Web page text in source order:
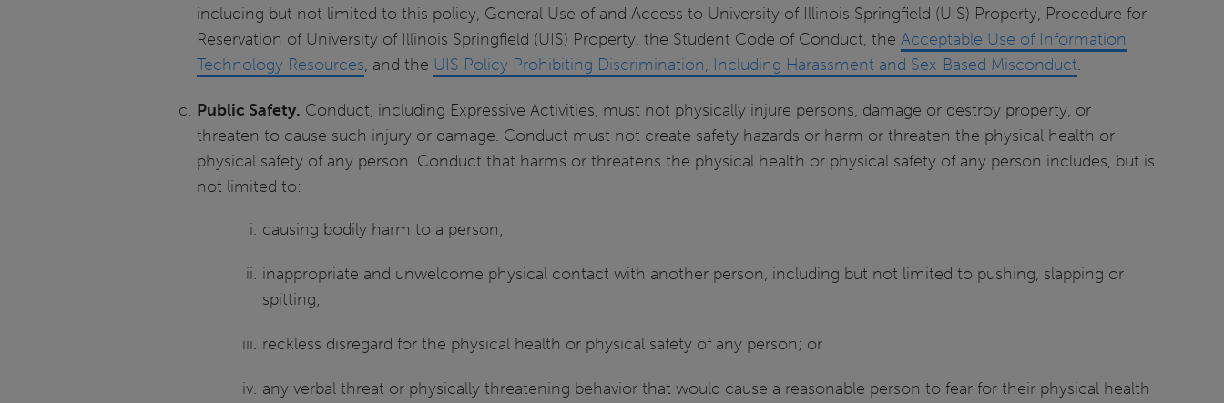
including but not limited to this policy, General Use of and Access to University of Illinois Springfield (UIS) Property, Procedure for
Reservation of University of Illinois Springfield (UIS) Property, the Student Code of Conduct, theAcceptable Use of Information
Technology Resources, and the UIS Policy Prohibiting Discrimination, Including Harassment and Sex-Based Misconduct.
Public Safety. Conduct, including Expressive Activities, must not physically injure persons, damage or destroy property, or
threaten to cause such injury or damage. Conduct must not create safety hazards or harm or threaten the physical health or
physical safety of any person. Conduct that harms or threatens the physical health or physical safety of any person includes, but is
not limited to:
causing bodily harm to a person;
inappropriate and unwelcome physical contact with another person, including but not limited to pushing, slapping or
spitting;
reckless disregard for the physical health or physical safety of any person; or
any verbal threat or physically threatening behavior that would cause a reasonable person to fear for their physical health